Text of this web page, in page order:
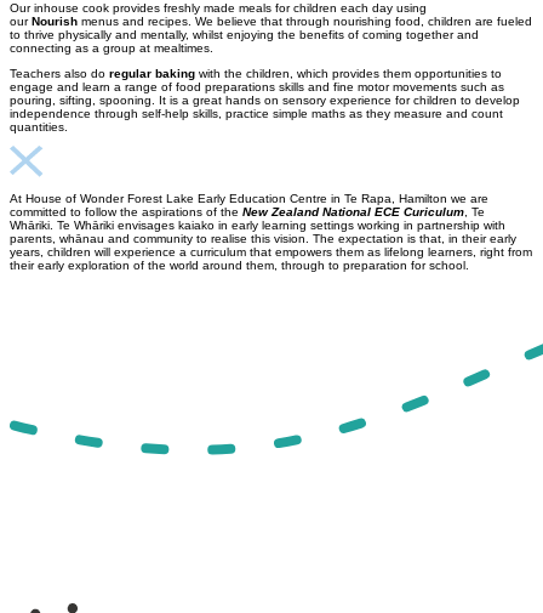
Our inhouse cook provides freshly made meals for children each day using
our Nourish menus and recipes. We believe that through nourishing food, children are fueled
to thrive physically and mentally, whilst enjoying the benefits of coming together and
connecting as a group at mealtimes.
Teachers also do regular baking with the children, which provides them opportunities to
engage and learn a range of food preparations skills and fine motor movements such as
pouring, sifting, spooning. It is a great hands on sensory experience for children to develop
independence through self-help skills, practice simple maths as they measure and count
quantities.
At House of Wonder Forest Lake Early Education Centre in Te Rapa, Hamilton we are
committed to follow the aspirations of the New Zealand National ECE Curiculum, Te
Whāriki. Te Whāriki envisages kaiako in early learning settings working in partnership with
parents, whānau and community to realise this vision. The expectation is that, in their early
years, children will experience a curriculum that empowers them as lifelong learners, right from
their early exploration of the world around them, through to preparation for school.